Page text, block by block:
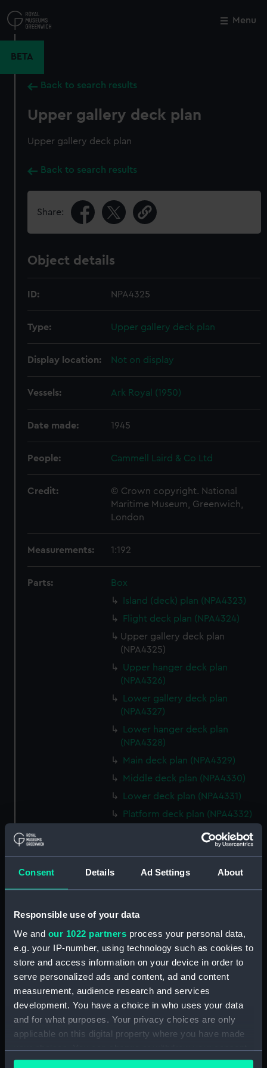
Consent Details Ad Settings About
Responsible use of your data
We and our 1022 partners process your personal data,
e.g. your IP-number, using technology such as cookies to
store and access information on your device in order to
serve personalized ads and content, ad and content
measurement, audience research and services
development. You have a choice in who uses your data
and for what purposes. Your privacy choices are only
applicable on this digital property where you have made
your choices. You can change or withdraw your consent
any time from the Cookie Declaration or by clicking on
to
main
Menu
BETA
Back to search results
Upper gallery deck plan
Upper gallery deck plan
Back to search results
Share:
Object details
ID: NPA4325
Type: Upper gallery deck plan
Display location: Not on display
Vessels: Ark Royal (1950)
Date made: 1945
People: Cammell Laird & Co Ltd
Credit:
© Crown copyright. National
Maritime Museum, Greenwich,
London
Measurements: 1:192
Parts:
Box
Island (deck) plan (NPA4323)
Flight deck plan (NPA4324)
Upper gallery deck plan
(NPA4325)
Upper hanger deck plan
(NPA4326)
Lower gallery deck plan
(NPA4327)
Lower hanger deck plan
(NPA4328)
Main deck plan (NPA4329)
Middle deck plan (NPA4330)
Lower deck plan (NPA4331)
Platform deck plan (NPA4332)
Technical drawing (NPA5931)
Technical drawing (NPA5932)
Technical drawing (NPA5936)
Technical drawing (NPA5937)
Technical drawing (NPA5938)
Technical drawing (NPA5939)
Technical drawing (NPA5940)
Technical drawing (NPA5941)
Close